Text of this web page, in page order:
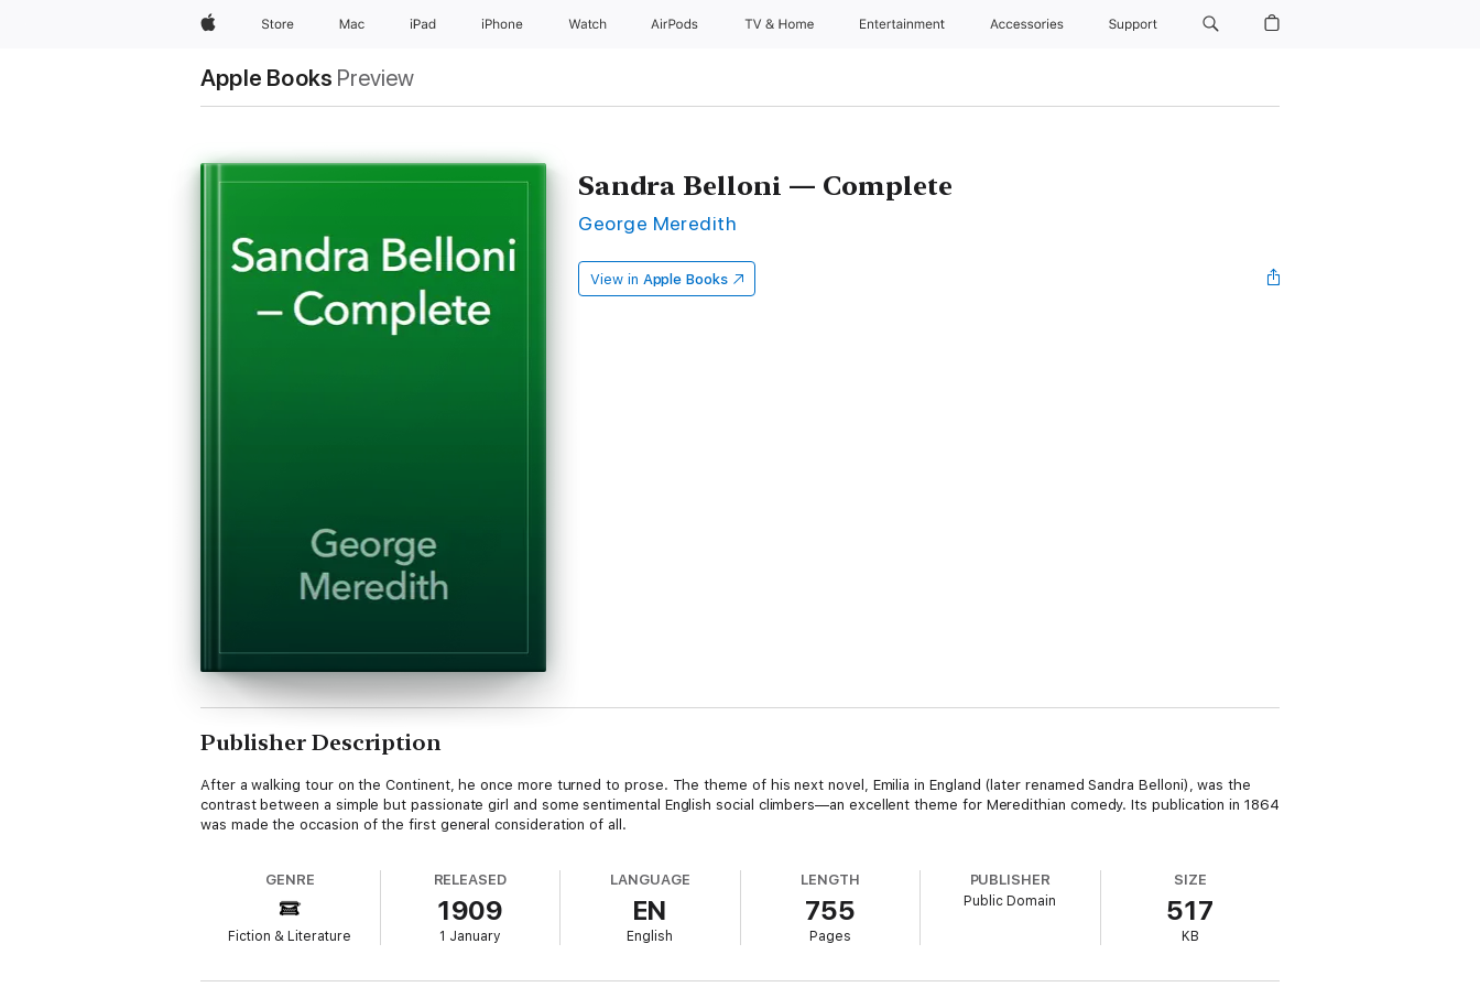
AppleStore Mac iPad iPhone Watch AirPods TV & Home Entertainment Accessories Support
Apple Books Preview
Sandra Belloni — Complete
George Meredith
View in Apple Books
Publisher Description
After a walking tour on the Continent, he once more turned to prose. The theme of his next novel, Emilia in England (later renamed Sandra Belloni), was the
contrast between a simple but passionate girl and some sentimental English social climbers—an excellent theme for Meredithian comedy. Its publication in 1864
was made the occasion of the first general consideration of all.
GENRE
Fiction & Literature
RELEASED
1909
1 January
LANGUAGE
EN
English
LENGTH
755
Pages
PUBLISHER
Public Domain
SIZE
517
KB